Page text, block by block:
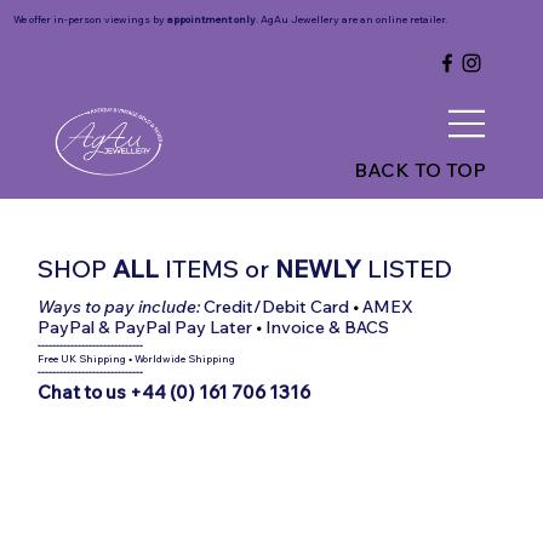
BACK TO TOP
We offer in-person viewings by appointment only. AgAu Jewellery are an online retailer.
SHOPALL ITEMS or NEWLY LISTED
Ways to pay include:Credit/Debit Card •AMEX
PayPal & PayPal Pay Later • Invoice & BACS
-----------------------------
Free UK Shipping •Worldwide Shipping
-----------------------------
Chat to us +44 (0) 161 706 1316